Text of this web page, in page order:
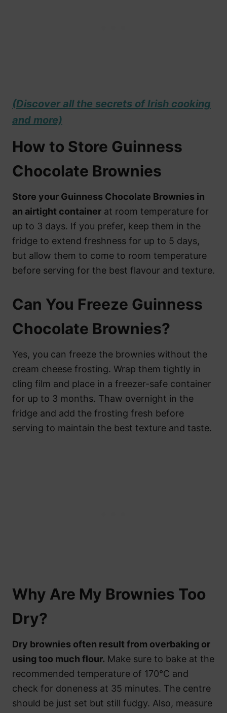
(Discover all the secrets of Irish cooking
and more)
How to Store Guinness
Chocolate Brownies
Store your Guinness Chocolate Brownies in
an airtight container at room temperature for
up to 3 days. If you prefer, keep them in the
fridge to extend freshness for up to 5 days,
but allow them to come to room temperature
before serving for the best flavour and texture.
Can You Freeze Guinness
Chocolate Brownies?
Yes, you can freeze the brownies without the
cream cheese frosting. Wrap them tightly in
cling film and place in a freezer-safe container
for up to 3 months. Thaw overnight in the
fridge and add the frosting fresh before
serving to maintain the best texture and taste.
Why Are My Brownies Too
Dry?
Dry brownies often result from overbaking or
using too much flour. Make sure to bake at the
recommended temperature of 170°C and
check for doneness at 35 minutes. The centre
should be just set but still fudgy. Also, measure